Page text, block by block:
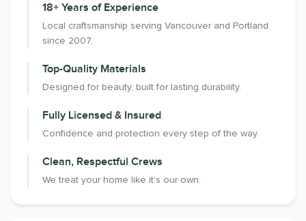
18+ Years of Experience
Local craftsmanship serving Vancouver and Portland
since 2007.
Top-Quality Materials
Designed for beauty, built for lasting durability.
Fully Licensed & Insured
Confidence and protection every step of the way.
Clean, Respectful Crews
We treat your home like it's our own.